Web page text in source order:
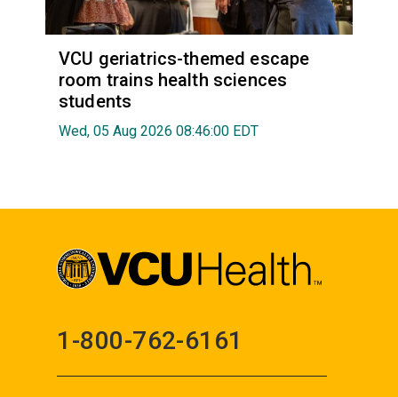
VCU geriatrics-themed escape
room trains health sciences
students
Wed, 05 Aug 2026 08:46:00 EDT
1-800-762-6161